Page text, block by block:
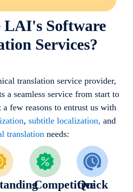
LAI's Software
Services?
translation service provider,
a seamless service from start to
few reasons to entrust us with
, subtitle localization, and
translation needs:
Competitive
Quick